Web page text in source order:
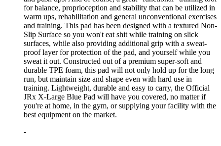
for balance, proprioception and stability that can be utilized in
warm ups, rehabilitation and general unconventional exercises
and training. This pad has been designed with a textured Non-
Slip Surface so you won't eat shit while training on slick
surfaces, while also providing additional grip with a sweat-
proof layer for protection of the pad, and yourself while you
sweat it out. Constructed out of a premium super-soft and
durable TPE foam, this pad will not only hold up for the long
run, but maintain size and shape even with hard use in
training. Lightweight, durable and easy to carry, the Official
JRx X-Large Blue Pad will have you covered, no matter if
you're at home, in the gym, or supplying your facility with the
best equipment on the market.
-